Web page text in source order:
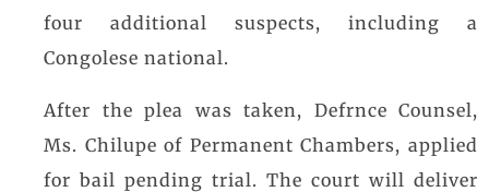
four additional suspects, including a
Congolese national.
After the plea was taken, Defrnce Counsel,
Ms. Chilupe of Permanent Chambers, applied
for bail pending trial. The court will deliver